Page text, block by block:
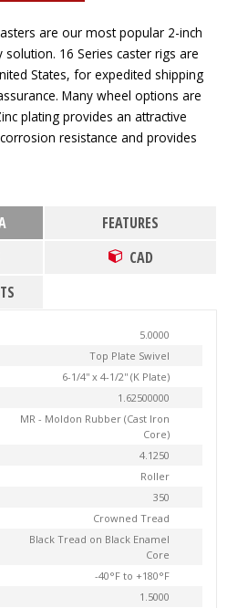
are our most popular 2-inch
16 Series caster rigs are
States, for expedited shipping
Many wheel options are
plating provides an attractive
resistance and provides
FEATURES
CAD
5.0000
Top Plate Swivel
6-1/4'' x 4-1/2'' (K Plate)
1.62500000
MR - Moldon Rubber (Cast Iron
Core)
4.1250
Roller
350
Crowned Tread
Black Tread on Black Enamel
Core
-40°F to +180°F
1.5000